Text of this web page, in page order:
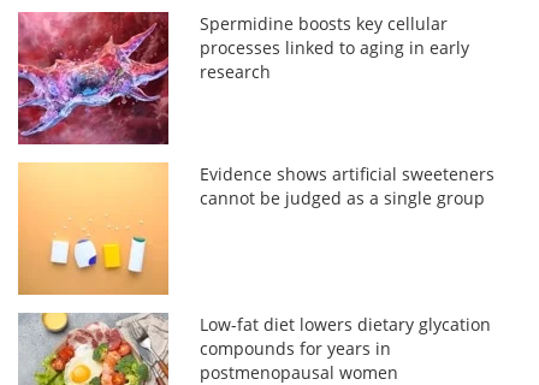
Spermidine boosts key cellular
processes linked to aging in early
research
Evidence shows artificial sweeteners
cannot be judged as a single group
Low-fat diet lowers dietary glycation
compounds for years in
postmenopausal women